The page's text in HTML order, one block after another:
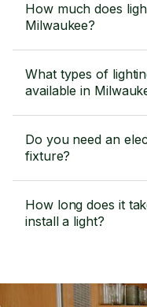
How much does
Milwaukee?
What types of
available in
Do you need an
fixture?
How long does it
install a light?